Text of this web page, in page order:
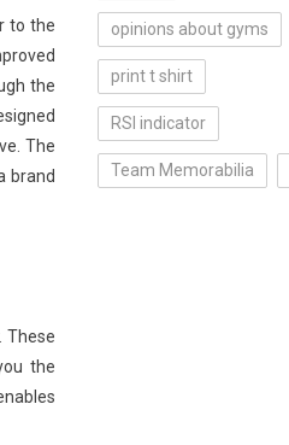
to the
the
The
brand
These
the
opinions about gyms
print t shirt
RSI indicator
Team Memorabilia